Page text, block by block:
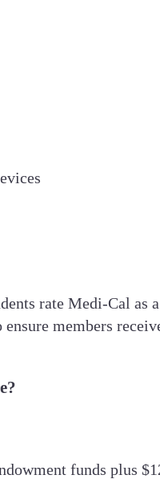
rate Medi-Cal as
members
funds plus